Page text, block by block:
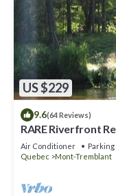
US $229
9.6(64 Reviews)
RARE Riverfront
person PADDLE
Air Conditioner Parking
Quebec
Mont-Tremblant